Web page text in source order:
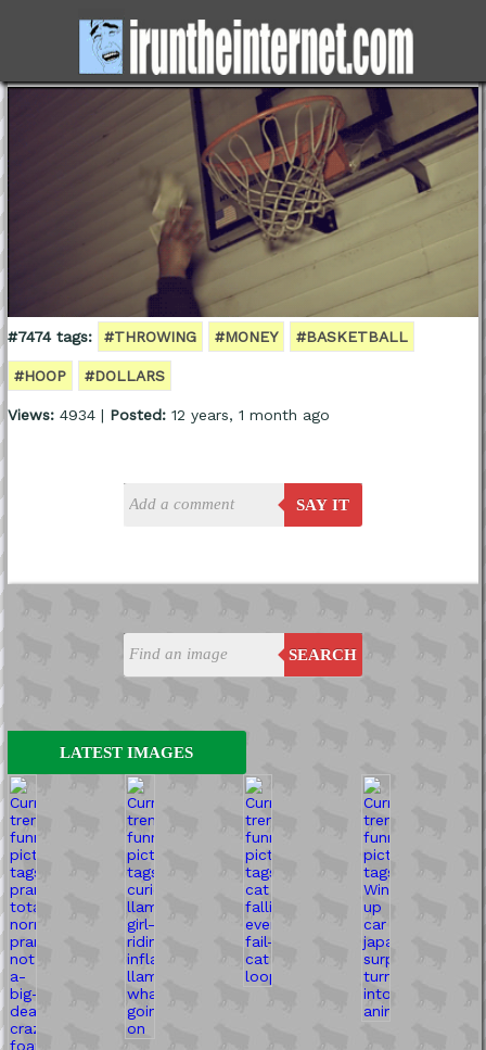
SEARCH
LATEST IMAGES
#7474 tags: #THROWING #MONEY #BASKETBALL
#HOOP #DOLLARS
Views:4934 | Posted:12 years, 1 month ago
SAY IT